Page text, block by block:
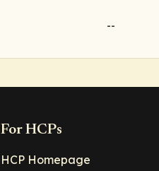
--
For HCPs
HCP Homepage